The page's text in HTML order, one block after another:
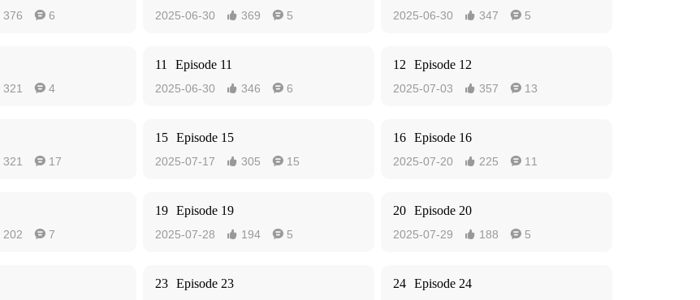
376  6 2025-06-30  369  5 2025-06-30  347  5
321  4
11 Episode 11
2025-06-30  346  6
12 Episode 12
2025-07-03  357  13
321  17
15 Episode 15
2025-07-17  305  15
16 Episode 16
2025-07-20  225  11
202  7
19 Episode 19
2025-07-28  194  5
20 Episode 20
2025-07-29  188  5
23 Episode 23 24 Episode 24